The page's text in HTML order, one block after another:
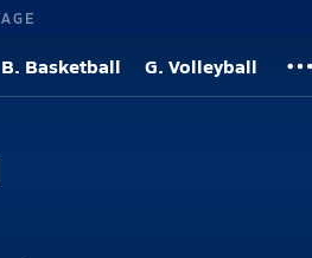
B. Basketball G. Volleyball